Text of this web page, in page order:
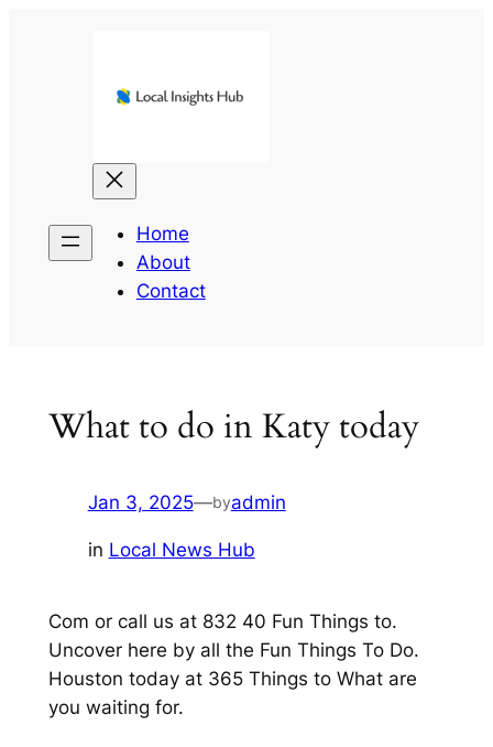
Home
About
Contact
What to do in Katy today
Jan 3, 2025—byadmin
in Local News Hub
Com or call us at 832 40 Fun Things to.
Uncover here by all the Fun Things To Do.
Houston today at 365 Things to What are
you waiting for.